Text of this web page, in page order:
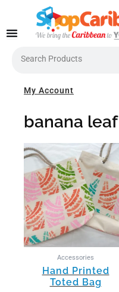
content
My Account
banana leaf
Accessories
Hand Printed
Toted Bag